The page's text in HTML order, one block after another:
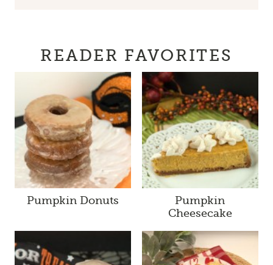
READER FAVORITES
Pumpkin Donuts
Pumpkin
Cheesecake